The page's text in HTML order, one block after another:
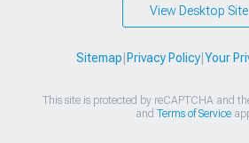
View Desktop Site
Sitemap Privacy Policy| Your
This site is protected by reCAPTCHA and
and Terms of Service